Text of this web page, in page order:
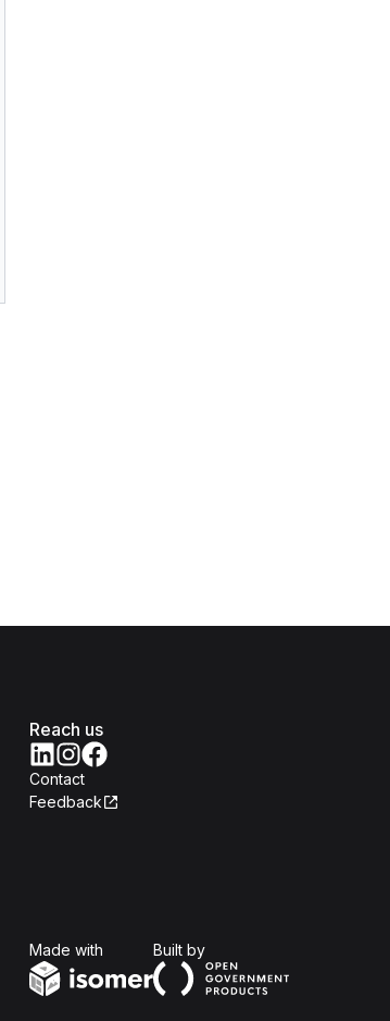
Reach us
Contact
Feedback
Made with Built byOpen Government